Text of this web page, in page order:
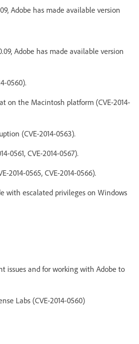
Adobe has made available version
Adobe has made available version
0560).
on the Macintosh platform (CVE-2014-
(CVE-2014-0563).
0561, CVE-2014-0567).
0565, CVE-2014-0566).
with escalated privileges on Windows
issues and for working with Adobe to
Labs (CVE-2014-0560)